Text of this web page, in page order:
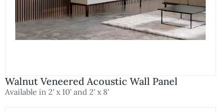
Walnut Veneered Acoustic Wall Panel
Available in 2' x 10' and 2' x 8'